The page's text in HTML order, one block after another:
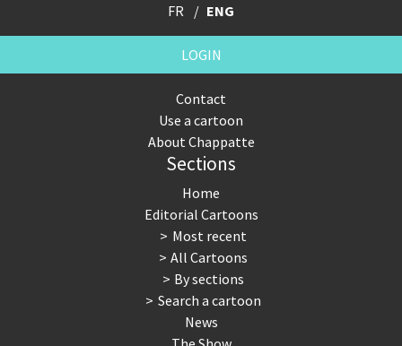
FR ENG
LOGIN
Contact
Use a cartoon
About Chappatte
Sections
Home
Editorial Cartoons
Most recent
All Cartoons
By sections
Search a cartoon
News